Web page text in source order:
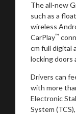
The all-new
such as a
wireless
CarPlay™
cm full digital
locking doors
Drivers can
with more
Electronic
System